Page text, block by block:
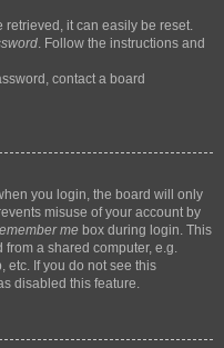
retrieved, it can easily be reset.
. Follow the instructions and
contact a board
you login, the board will only
misuse of your account by
me box during login. This
a shared computer, e.g.
etc. If you do not see this
disabled this feature.